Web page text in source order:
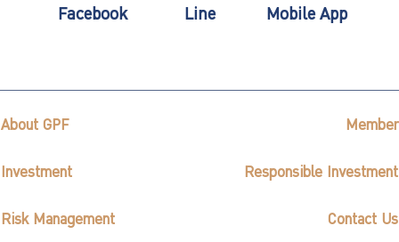
Facebook Line Mobile App
About GPF Member
Investment Responsible Investment
Risk Management Contact Us